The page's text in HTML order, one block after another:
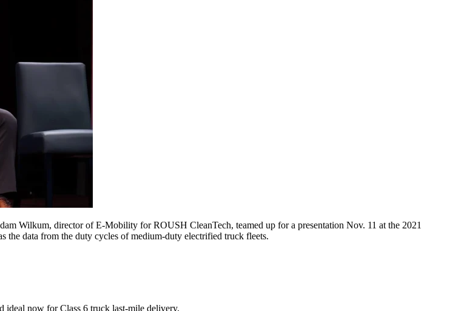
Wilkum, director of E-Mobility for ROUSH CleanTech, teamed up for a presentation Nov. 11 at the 2021
the data from the duty cycles of medium-duty electrified truck fleets.
ideal now for Class 6 truck last-mile delivery.